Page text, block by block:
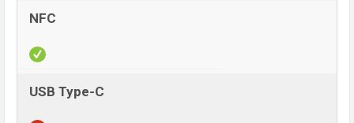
NFC
USB Type-C